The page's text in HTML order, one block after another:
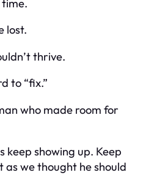
time.
lost.
thrive.
to “fix.”
who made room for
keep showing up. Keep
as we thought he should